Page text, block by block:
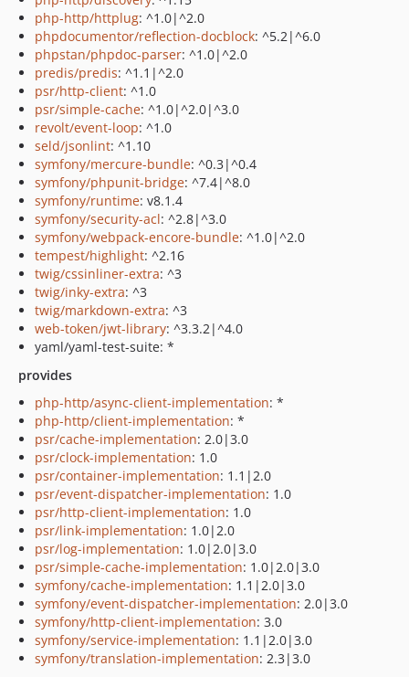
php-http/httplug: ^1.0|^2.0
phpdocumentor/reflection-docblock: ^5.2|^6.0
phpstan/phpdoc-parser: ^1.0|^2.0
predis/predis: ^1.1|^2.0
psr/http-client: ^1.0
psr/simple-cache: ^1.0|^2.0|^3.0
revolt/event-loop: ^1.0
seld/jsonlint: ^1.10
symfony/mercure-bundle: ^0.3|^0.4
symfony/phpunit-bridge: ^7.4|^8.0
symfony/runtime: v8.1.4
symfony/security-acl: ^2.8|^3.0
symfony/webpack-encore-bundle: ^1.0|^2.0
tempest/highlight: ^2.16
twig/cssinliner-extra: ^3
twig/inky-extra: ^3
twig/markdown-extra: ^3
web-token/jwt-library: ^3.3.2|^4.0
yaml/yaml-test-suite: *
provides
php-http/async-client-implementation: *
php-http/client-implementation: *
psr/cache-implementation: 2.0|3.0
psr/clock-implementation: 1.0
psr/container-implementation: 1.1|2.0
psr/event-dispatcher-implementation: 1.0
psr/http-client-implementation: 1.0
psr/link-implementation: 1.0|2.0
psr/log-implementation: 1.0|2.0|3.0
psr/simple-cache-implementation: 1.0|2.0|3.0
symfony/cache-implementation: 1.1|2.0|3.0
symfony/event-dispatcher-implementation: 2.0|3.0
symfony/http-client-implementation: 3.0
symfony/service-implementation: 1.1|2.0|3.0
symfony/translation-implementation: 2.3|3.0